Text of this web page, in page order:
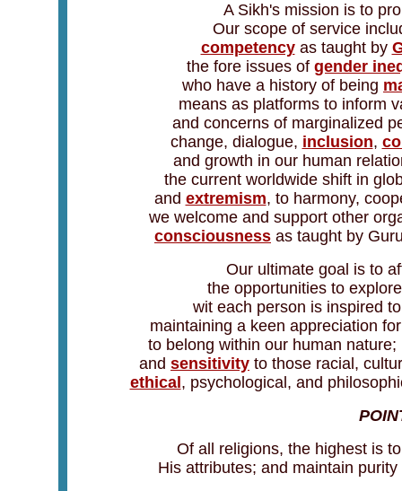
A Sikh's mission is to
Our scope of service
competencyas taught by
the fore issues of gender
who have a history of being
means as platforms to inform
and concerns of marginalized
change, dialogue, inclusion,
and growth in our human
the current worldwide shift in
and extremism, to harmony,
we welcome and support other
consciousness as taught by
Our ultimate goal is to
the opportunities to
wit each person is inspired
maintaining a keen appreciation
to belong within our human
and sensitivity to those racial,
ethical , psychological, and
Of all religions, the highest is
His attributes; and maintain